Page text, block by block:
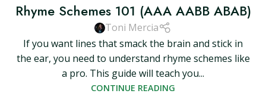
Rhyme Schemes 101 (AAA AABB ABAB)
Toni Mercia
If you want lines that smack the brain and stick in
the ear, you need to understand rhyme schemes like
a pro. This guide will teach you...
CONTINUE READING